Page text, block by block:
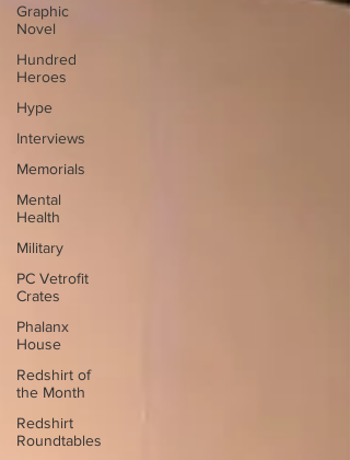
Graphic
Novel
Hundred
Heroes
Hype
Interviews
Memorials
Mental
Health
Military
PC Vetrofit
Crates
Phalanx
House
Redshirt of
the Month
Redshirt
Roundtables